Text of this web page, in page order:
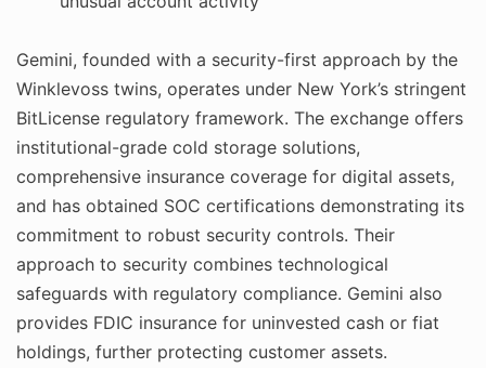
Gemini, founded with a security-first approach by the
Winklevoss twins, operates under New York’s stringent
BitLicense regulatory framework. The exchange offers
institutional-grade cold storage solutions,
comprehensive insurance coverage for digital assets,
and has obtained SOC certifications demonstrating its
commitment to robust security controls. Their
approach to security combines technological
safeguards with regulatory compliance. Gemini also
provides FDIC insurance for uninvested cash or fiat
holdings, further protecting customer assets.